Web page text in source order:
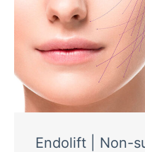
Endolift | Non-